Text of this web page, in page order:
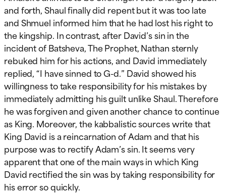
and forth, Shaul finally did repent but it was too late
and Shmuel informed him that he had lost his right to
the kingship. In contrast, after David’s sin in the
incident of Batsheva, The Prophet, Nathan sternly
rebuked him for his actions, and David immediately
replied, “I have sinned to G-d.” David showed his
willingness to take responsibility for his mistakes by
immediately admitting his guilt unlike Shaul. Therefore
he was forgiven and given another chance to continue
as King. Moreover, the kabbalistic sources write that
King David is a reincarnation of Adam and that his
purpose was to rectify Adam’s sin. It seems very
apparent that one of the main ways in which King
David rectified the sin was by taking responsibility for
his error so quickly.